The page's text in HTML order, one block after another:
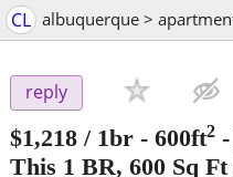
CL albuquerque >
reply
$1,218 / 1br - 600ft2 -
This 1 BR, 600 Sq